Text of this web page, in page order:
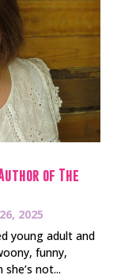
of The
2025
young adult and
funny,
not...